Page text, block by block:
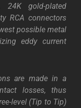
24K gold-plated
RCA connectors
possible metal
eddy current
are made in a
losses, thus
level (Tip to Tip)